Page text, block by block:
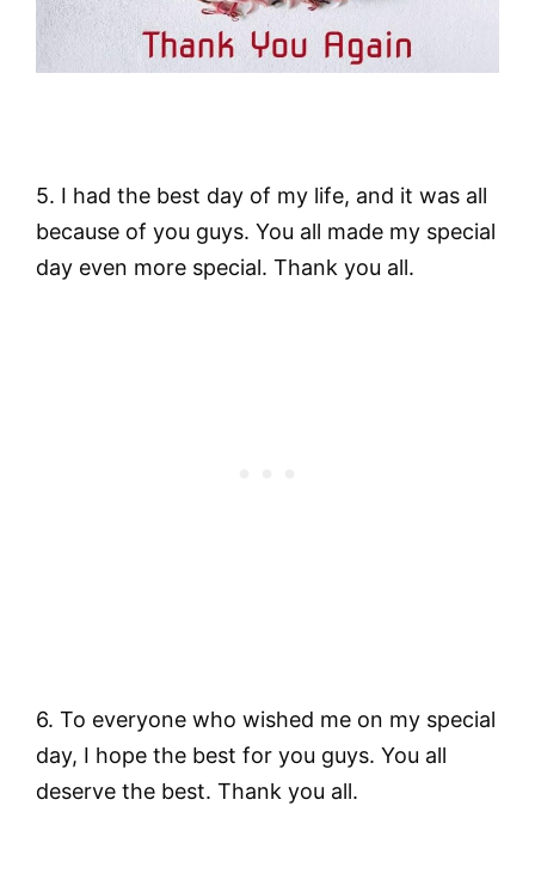
5. I had the best day of my life, and it was all
because of you guys. You all made my special
day even more special. Thank you all.
6. To everyone who wished me on my special
day, I hope the best for you guys. You all
deserve the best. Thank you all.